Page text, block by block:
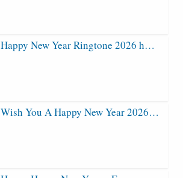
Happy New Year Ringtone 2026 h…
Wish You A Happy New Year 2026…